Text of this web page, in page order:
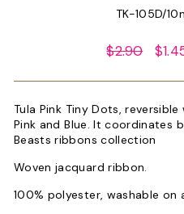
TK-105D/
Regular
$2.90
Sale
Tula Pink Tiny Dots,
Pink and Blue. It coordinates
Beasts ribbons collection
Woven jacquard ribbon.
100% polyester, washable on